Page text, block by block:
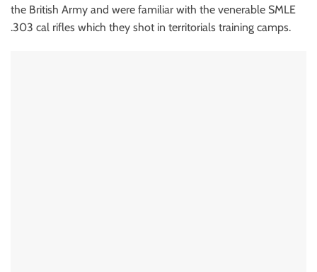
the British Army and were familiar with the venerable SMLE
.303 cal rifles which they shot in territorials training camps.